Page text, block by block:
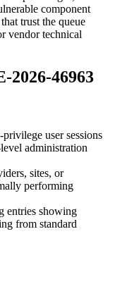
component
trust the queue
vendor technical
2026-46963
user sessions
administration
sites, or
performing
entries showing
from standard